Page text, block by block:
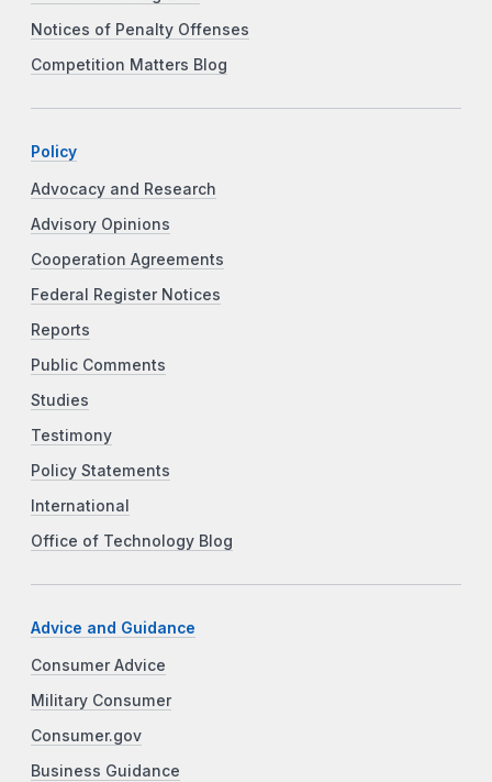
Notices of Penalty Offenses
Competition Matters Blog
Policy
Advocacy and Research
Advisory Opinions
Cooperation Agreements
Federal Register Notices
Reports
Public Comments
Studies
Testimony
Policy Statements
International
Office of Technology Blog
Advice and Guidance
Consumer Advice
Military Consumer
Consumer.gov
Business Guidance